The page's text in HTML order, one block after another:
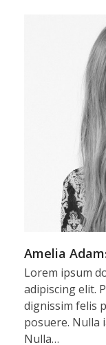
Amelia
Lorem ipsum
adipiscing elit.
dignissim felis
posuere. Nulla
Nulla…